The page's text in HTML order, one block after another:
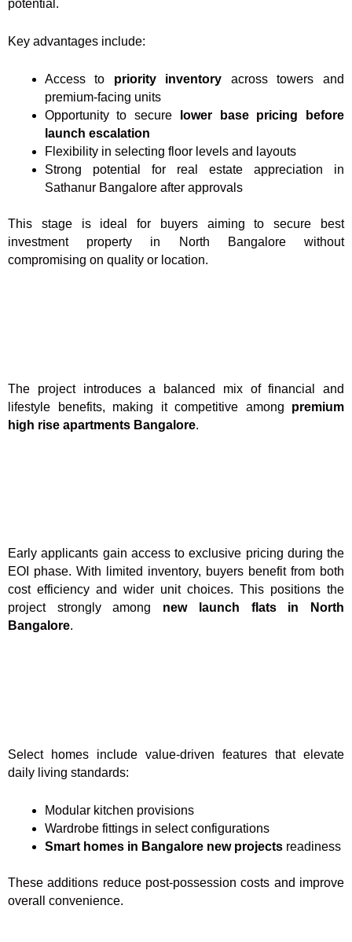
potential.
Key advantages include:
Access to priority inventory across towers and
premium-facing units
Opportunity to secure
lower base pricing before
launch escalation
Flexibility in selecting floor levels and layouts
Strong potential for real estate appreciation in
Sathanur Bangalore after approvals
This stage is ideal for buyers aiming to secure best
investment property in North Bangalore without
compromising on quality or location.
The project introduces a balanced mix of financial and
lifestyle benefits, making it competitive among premium
high rise apartments Bangalore.
Early applicants gain access to exclusive pricing during the
EOI phase. With limited inventory, buyers benefit from both
cost efficiency and wider unit choices. This positions the
project strongly among new launch flats in North
Bangalore.
Select homes include value-driven features that elevate
daily living standards:
Modular kitchen provisions
Wardrobe fittings in select configurations
Smart homes in Bangalore new projectsreadiness
These additions reduce post-possession costs and improve
overall convenience.